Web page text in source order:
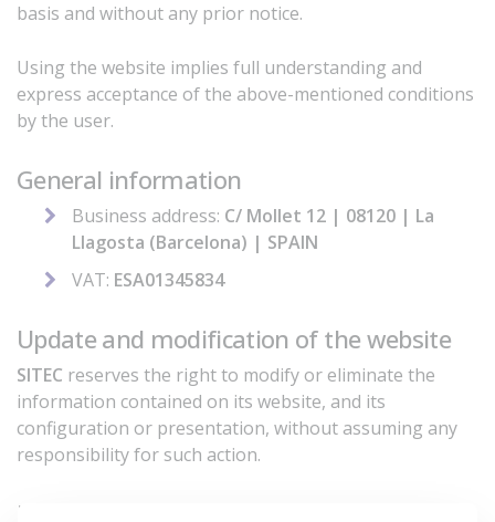
basis and without any prior notice.
Using the website implies full understanding and
express acceptance of the above-mentioned conditions
by the user.
General information
Business address: C/ Mollet 12 | 08120 | La
Llagosta (Barcelona) | SPAIN
VAT: ESA01345834
Update and modification of the website
SITEC reserves the right to modify or eliminate the
information contained on its website, and its
configuration or presentation, without assuming any
responsibility for such action.
Intellectual property